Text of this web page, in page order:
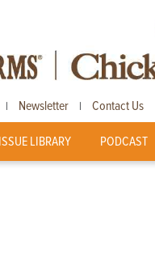
| Newsletter | Contact Us
LIBRARY PODCAST